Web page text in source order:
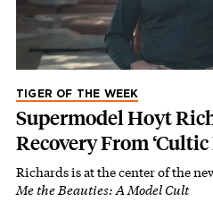
TIGER OF THE WEEK
Supermodel Hoyt
Recovery From
Richards is at the center of the
Me the Beauties: A Model Cult